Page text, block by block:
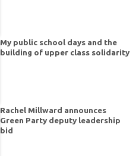
My public school days and the
building of upper class solidarity
Rachel Millward announces
Green Party deputy leadership
bid